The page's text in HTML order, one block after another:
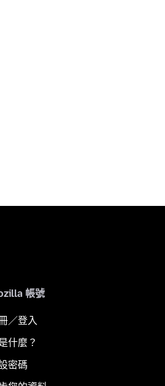
帳號
／登入
什麼？
密碼